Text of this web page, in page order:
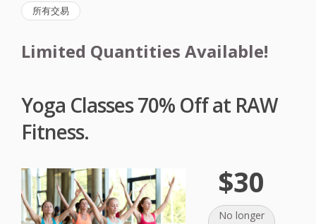
所有交易
Limited Quantities Available!
Yoga Classes 70% Off at RAW
Fitness.
$30
No longer